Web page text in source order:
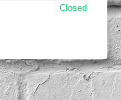
Closed